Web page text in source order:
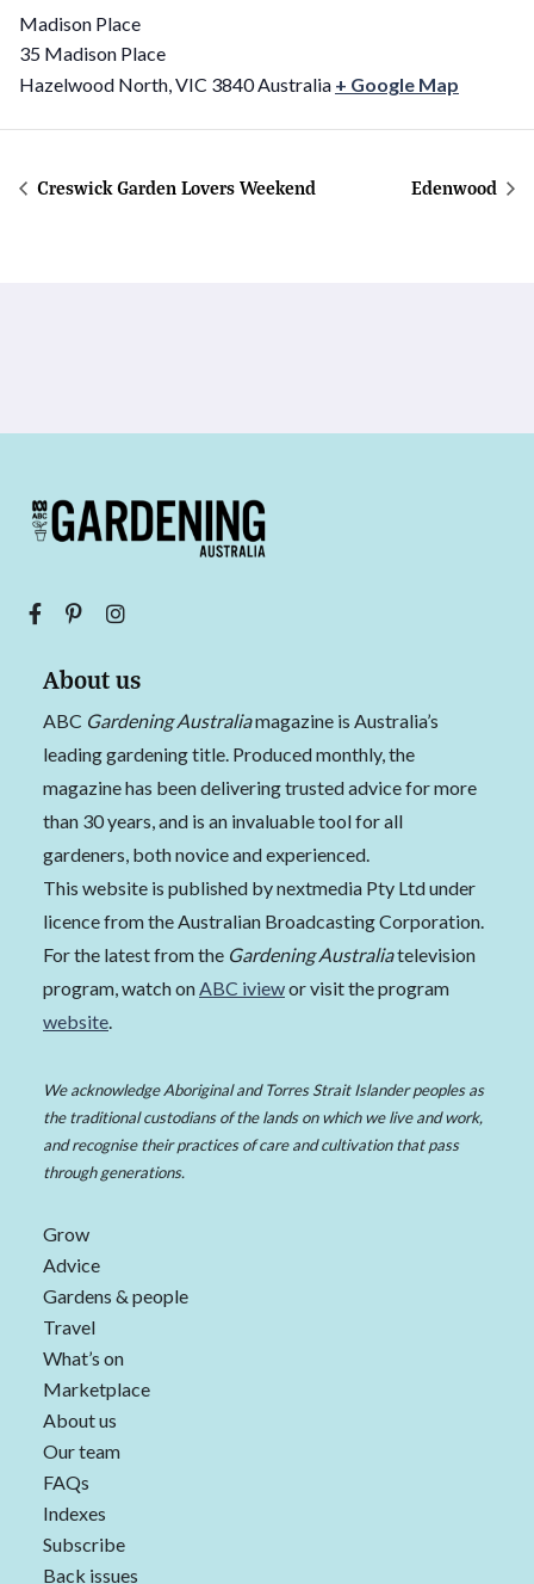
Madison Place
35 Madison Place
Hazelwood North,VIC 3840Australia + Google Map
Creswick Garden Lovers Weekend Edenwood
About us
ABC Gardening Australiamagazine is Australia’s
leading gardening title. Produced monthly, the
magazine has been delivering trusted advice for more
than 30 years, and is an invaluable tool for all
gardeners, both novice and experienced.
This website is published by nextmedia Pty Ltd under
licence from the Australian Broadcasting Corporation.
For the latest from the Gardening Australiatelevision
program, watch onABC iviewor visit the program
website.
We acknowledge Aboriginal and Torres Strait Islander peoples as
the traditional custodians of the lands on which we live and work,
and recognise their practices of care and cultivation that pass
through generations.
Grow
Advice
Gardens & people
Travel
What’s on
Marketplace
About us
Our team
FAQs
Indexes
Subscribe
Back issues